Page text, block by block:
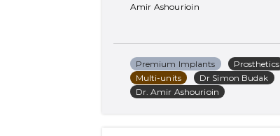
Amir Ashourioin
Premium Implants
Prosthetics
Multi-units
Dr Simon Budak
Dr. Amir Ashourioin